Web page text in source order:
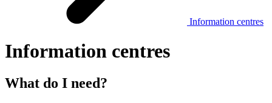
Information centres
Information centres
What do I need?